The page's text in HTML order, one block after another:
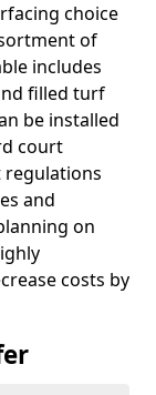
choice
of
includes
filled turf
be installed
court
regulations
and
on
costs by